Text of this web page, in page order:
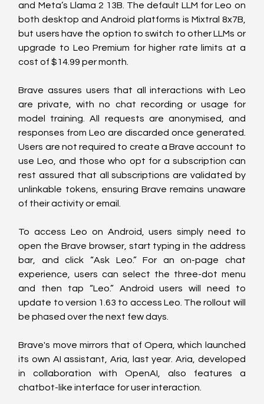
and Meta’s Llama 2 13B. The default LLM for Leo on
both desktop and Android platforms is Mixtral 8x7B,
but users have the option to switch to other LLMs or
upgrade to Leo Premium for higher rate limits at a
cost of $14.99 per month.
Brave assures users that all interactions with Leo
are private, with no chat recording or usage for
model training. All requests are anonymised, and
responses from Leo are discarded once generated.
Users are not required to create a Brave account to
use Leo, and those who opt for a subscription can
rest assured that all subscriptions are validated by
unlinkable tokens, ensuring Brave remains unaware
of their activity or email.
To access Leo on Android, users simply need to
open the Brave browser, start typing in the address
bar, and click “Ask Leo.” For an on-page chat
experience, users can select the three-dot menu
and then tap “Leo.” Android users will need to
update to version 1.63 to access Leo. The rollout will
be phased over the next few days.
Brave's move mirrors that of Opera, which launched
its own AI assistant, Aria, last year. Aria, developed
in collaboration with OpenAI, also features a
chatbot-like interface for user interaction.